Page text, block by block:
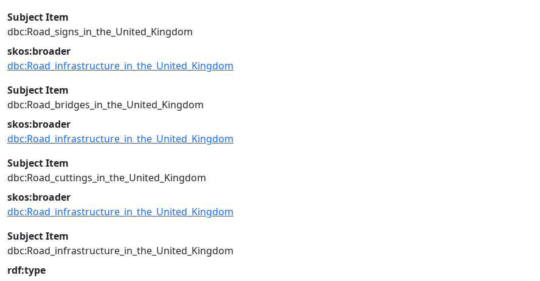
Subject Item
dbc:Road_signs_in_the_United_Kingdom
skos:broader
dbc:Road_infrastructure_in_the_United_Kingdom
Subject Item
dbc:Road_bridges_in_the_United_Kingdom
skos:broader
dbc:Road_infrastructure_in_the_United_Kingdom
Subject Item
dbc:Road_cuttings_in_the_United_Kingdom
skos:broader
dbc:Road_infrastructure_in_the_United_Kingdom
Subject Item
dbc:Road_infrastructure_in_the_United_Kingdom
rdf:type